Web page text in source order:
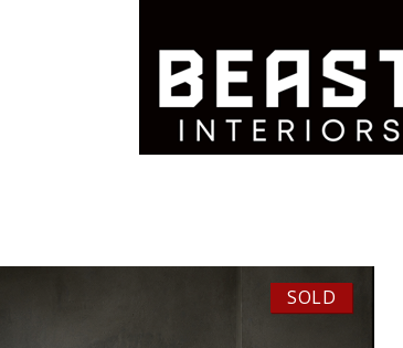
SOLD